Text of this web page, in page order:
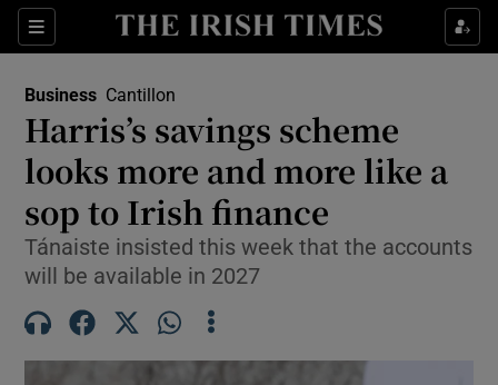
Sections
Show Food sub sections
Show Life & Style sub sections
Show Environment sub sections
Business Cantillon
Harris’s savings scheme
looks more and more like a
sop to Irish finance
Tánaiste insisted this week that the accounts
will be available in 2027